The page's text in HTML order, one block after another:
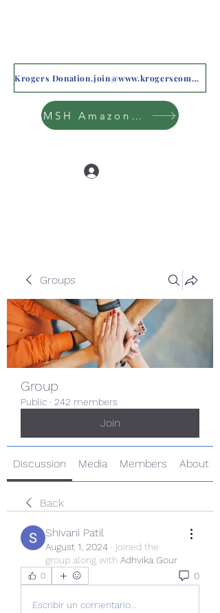
Krogers Donation.join@www.krogerscommunityrewards.com
MSH Amazon Wishlist
Groups
Group
Public · 242 members
Join
Discussion Media Members About
Back
Shivani Patil
August 1, 2024 · joined the
group along with Adhvika Gour
0 0
Escribir un comentario...